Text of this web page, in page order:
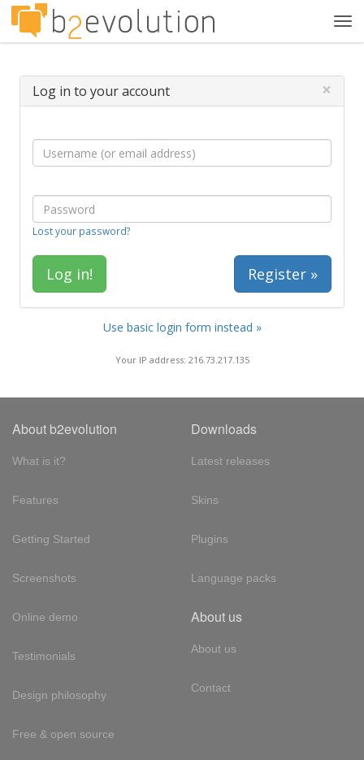
Log in to your account ×
Lost your password?
Register »
Use basic login form instead »
Your IP address: 216.73.217.135
About b2evolution
What is it?
Features
Getting Started
Screenshots
Online demo
Testimonials
Design philosophy
Free & open source
Downloads
Latest releases
Skins
Plugins
Language packs
About us
About us
Contact